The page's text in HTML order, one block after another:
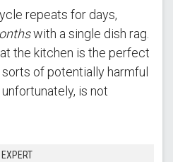
repeats for days,
with a single dish rag.
the kitchen is the perfect
of potentially harmful
is not